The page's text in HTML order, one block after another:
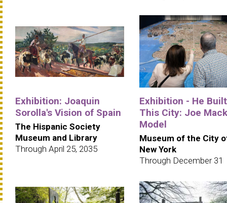
Exhibition: Joaquin
Sorolla's Vision of Spain
The Hispanic Society
Museum and Library
Through April 25, 2035
Exhibition - He Built
This City: Joe
Model
Museum of the City
New York
Through December 31